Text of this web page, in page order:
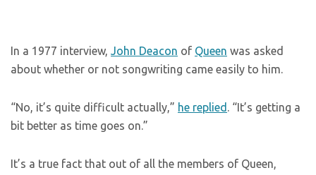
In a 1977 interview, John Deacon of Queen was asked
about whether or not songwriting came easily to him.
“No, it’s quite difficult actually,” he replied . “It’s getting a
bit better as time goes on.”
It’s a true fact that out of all the members of Queen,